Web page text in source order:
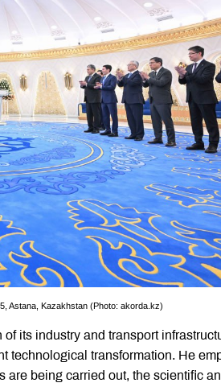
Astana, Kazakhstan (Photo: akorda.kz)
its industry and transport
technological transformation. He
are being carried out, the scientific